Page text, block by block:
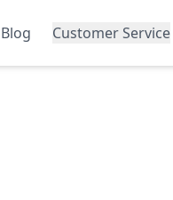
Blog Customer Service